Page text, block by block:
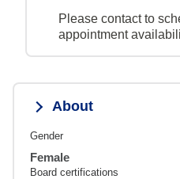
Please contact to
appointment
About
Gender
Female
Board certifications